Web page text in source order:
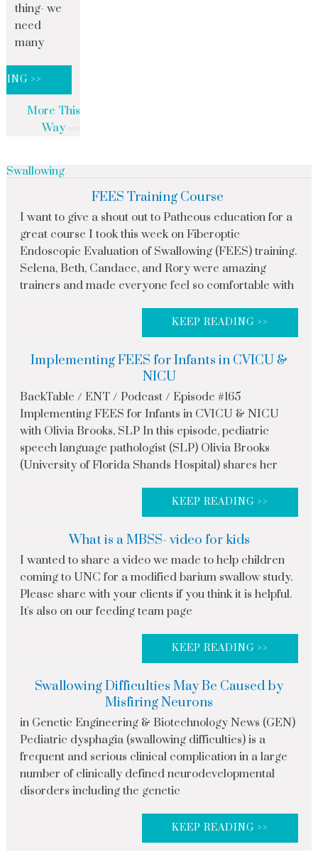
thing- we
need
many
>>
More This
Way
Swallowing
FEES Training Course
I want to give a shout out to Patheous education for a
great course I took this week on Fiberoptic
Endoscopic Evaluation of Swallowing (FEES) training.
Selena, Beth, Candace, and Rory were amazing
trainers and made everyone feel so comfortable with
KEEP READING >>
Implementing FEES for Infants in CVICU &
NICU
BackTable / ENT / Podcast / Episode #165
Implementing FEES for Infants in CVICU & NICU
with Olivia Brooks, SLP In this episode, pediatric
speech language pathologist (SLP) Olivia Brooks
(University of Florida Shands Hospital) shares her
KEEP READING >>
What is a MBSS- video for kids
I wanted to share a video we made to help children
coming to UNC for a modified barium swallow study.
Please share with your clients if you think it is helpful.
It's also on our feeding team page
KEEP READING >>
Swallowing Difficulties May Be Caused by
Misfiring Neurons
in Genetic Engineering & Biotechnology News (GEN)
Pediatric dysphagia (swallowing difficulties) is a
frequent and serious clinical complication in a large
number of clinically defined neurodevelopmental
disorders including the genetic
KEEP READING >>